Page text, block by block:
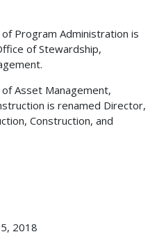
Program Administration is
of Stewardship,
Asset Management,
is renamed Director,
Construction, and
2018